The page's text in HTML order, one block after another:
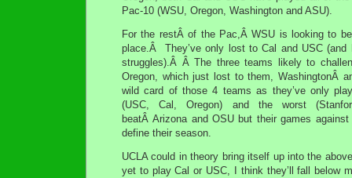
Pac-10 (WSU, Oregon, Washington and ASU).
For the restÂ of the Pac,Â WSU is looking to
place.Â They’ve only lost to Cal and USC (and
struggles).Â Â The three teams likely to
Oregon, which just lost to them, WashingtonÂ
wild card of those 4 teams as they’ve only
(USC, Cal, Oregon) and the worst
beatÂ Arizona and OSU but their games
define their season.
UCLA could in theory bring itself up into the
yet to play Cal or USC, I think they’ll fall below